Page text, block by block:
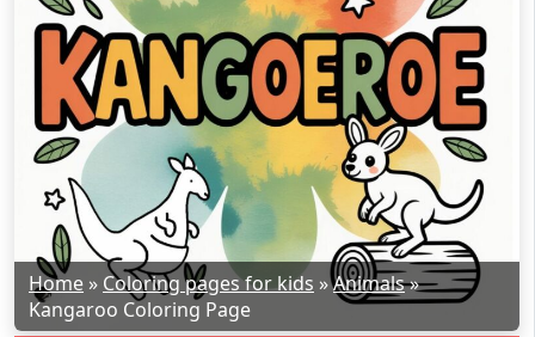
Home » Coloring pages for kids »Animals»
Kangaroo Coloring Page